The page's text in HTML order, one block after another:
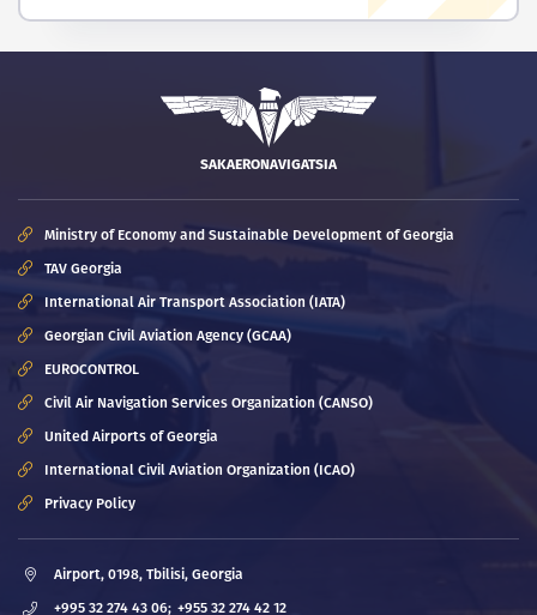
SAKAERONAVIGATSIA
Ministry of Economy and Sustainable Development of Georgia
TAV Georgia
International Air Transport Association (IATA)
Georgian Civil Aviation Agency (GCAA)
EUROCONTROL
Civil Air Navigation Services Organization (CANSO)
United Airports of Georgia
International Civil Aviation Organization (ICAO)
Privacy Policy
Airport, 0198, Tbilisi, Georgia
+995 32 274 43 06; +955 32 274 42 12